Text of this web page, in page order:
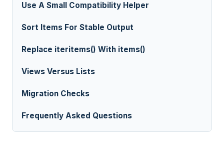
Use A Small Compatibility Helper
Sort Items For Stable Output
Replace iteritems() With items()
Views Versus Lists
Migration Checks
Frequently Asked Questions